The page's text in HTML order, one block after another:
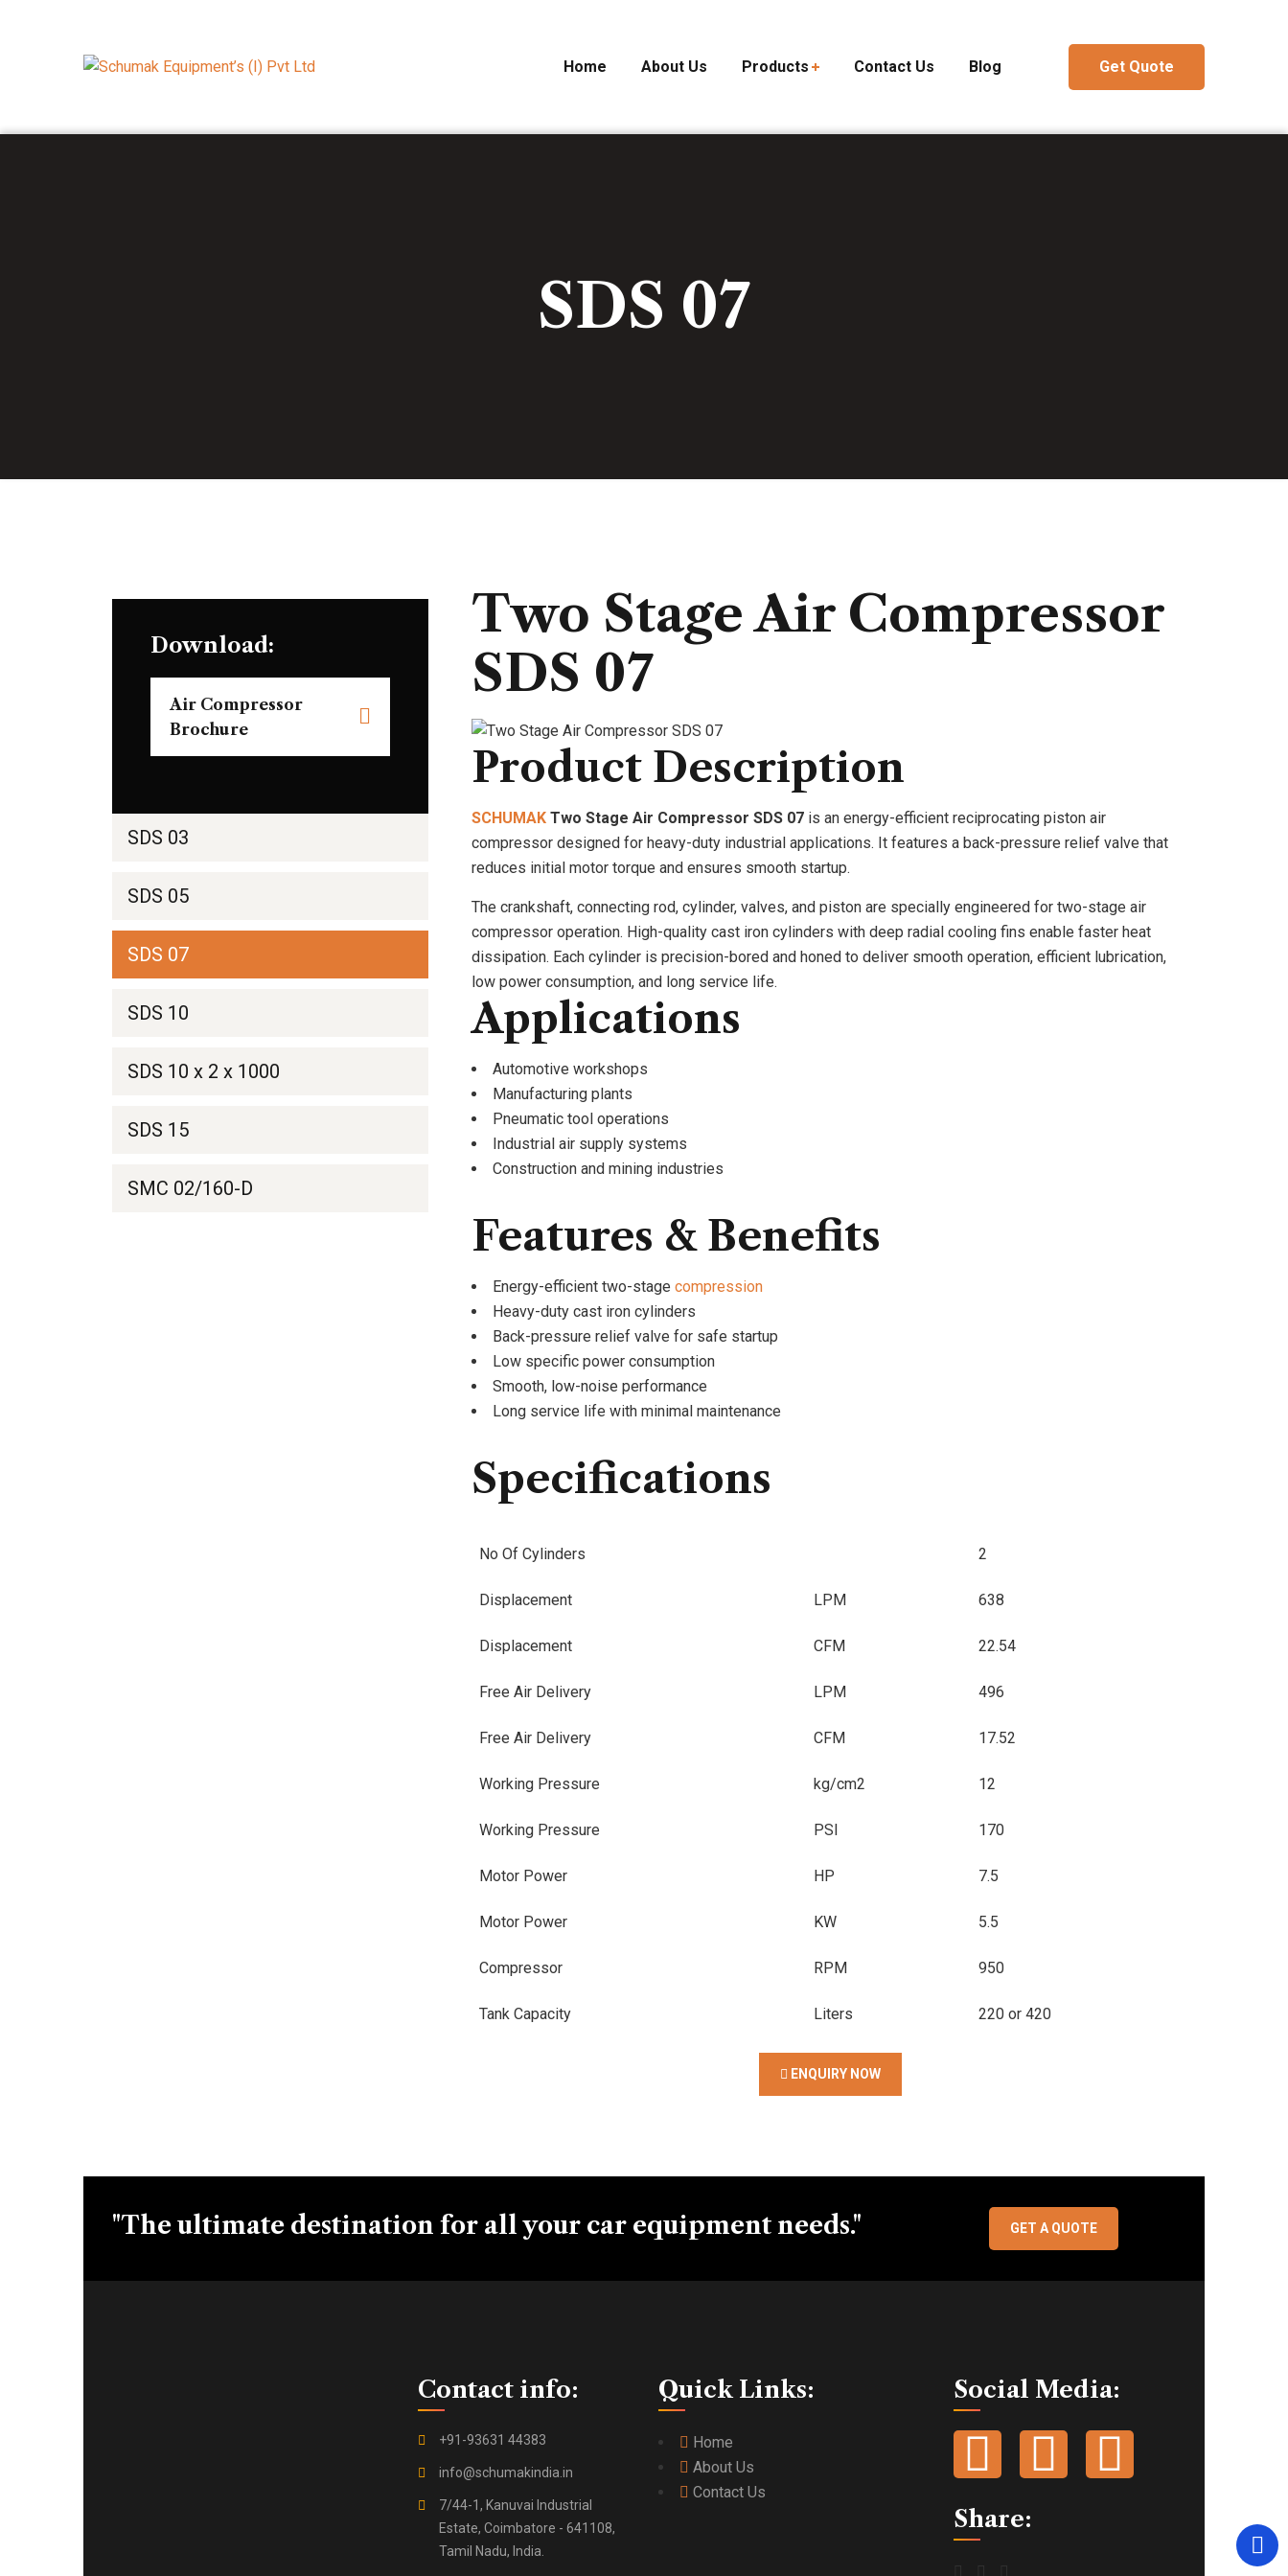
Home About Us Products Contact Us Blog Get Quote
SDS 07
Download:
Air Compressor
Brochure
SDS 03
SDS 05
SDS 07
SDS 10
SDS 10 x 2 x 1000
SDS 15
SMC 02/160-D
Two Stage Air Compressor
SDS 07
Product Description
SCHUMAKTwo Stage Air Compressor SDS 07is an energy-efficient reciprocating piston air
compressor designed for heavy-duty industrial applications. It features a back-pressure relief valve that
reduces initial motor torque and ensures smooth startup.
The crankshaft, connecting rod, cylinder, valves, and piston are specially engineered for two-stage air
compressor operation. High-quality cast iron cylinders with deep radial cooling fins enable faster heat
dissipation. Each cylinder is precision-bored and honed to deliver smooth operation, efficient lubrication,
low power consumption, and long service life.
Applications
Automotive workshops
Manufacturing plants
Pneumatic tool operations
Industrial air supply systems
Construction and mining industries
Features & Benefits
Energy-efficient two-stage compression
Heavy-duty cast iron cylinders
Back-pressure relief valve for safe startup
Low specific power consumption
Smooth, low-noise performance
Long service life with minimal maintenance
Specifications
No Of Cylinders 2
Displacement LPM 638
Displacement CFM 22.54
Free Air Delivery LPM 496
Free Air Delivery CFM 17.52
Working Pressure kg/cm2 12
Working Pressure PSI 170
Motor Power HP 7.5
Motor Power KW 5.5
Compressor RPM 950
Tank Capacity Liters 220 or 420
ENQUIRY NOW
"The ultimate destination for all your car equipment needs." GET A QUOTE
Contact info:
+91-93631 44383
info@schumakindia.in
7/44-1, Kanuvai Industrial
Estate, Coimbatore - 641108,
Tamil Nadu, India.
Quick Links:
Home
About Us
Contact Us
Social Media:
Share: